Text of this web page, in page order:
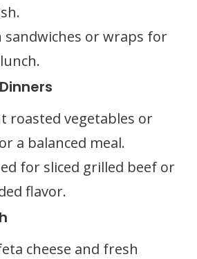
sandwiches or wraps for
roasted vegetables or
a balanced meal.
for sliced grilled beef or
flavor.
cheese and fresh